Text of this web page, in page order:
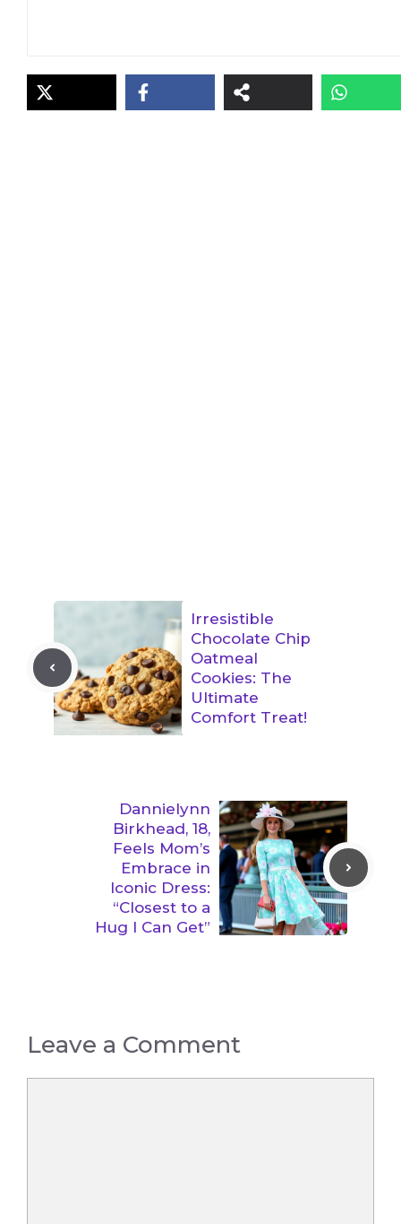
Irresistible
Chocolate Chip
Oatmeal
Cookies: The
Ultimate
Comfort Treat!
Dannielynn
Birkhead, 18,
Feels Mom’s
Embrace in
Iconic Dress:
“Closest to a
Hug I Can Get”
Leave a Comment